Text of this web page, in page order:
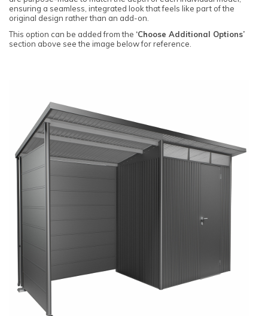
ensuring a seamless, integrated look that feels like part of the
original design rather than an add-on.
This option can be added from the ‘Choose Additional Options’
section above see the image below for reference.